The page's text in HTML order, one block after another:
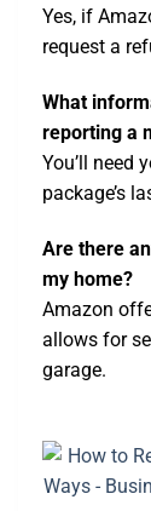
Yes, if
request a
What
reporting a
You’ll need
package’s
Are there
my home?
Amazon
allows for
garage.